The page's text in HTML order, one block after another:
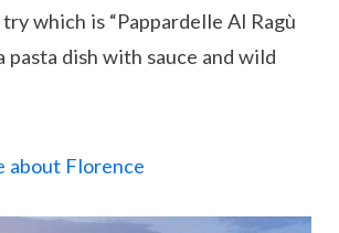
which is “Pappardelle Al Ragù
pasta dish with sauce and wild
about Florence